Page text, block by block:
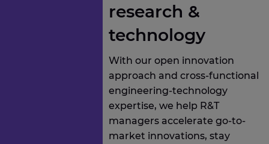
research &
technology
With our open innovation
approach and cross-functional
engineering-technology
expertise, we help R&T
managers accelerate go-to-
market innovations, stay